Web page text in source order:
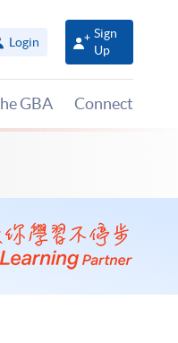
Login
Sign
Up
GBA Connect